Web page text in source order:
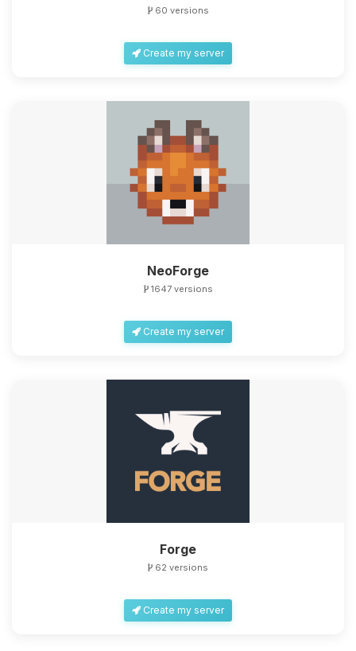
60 versions
Create my server
NeoForge
1647 versions
Create my server
Forge
62 versions
Create my server